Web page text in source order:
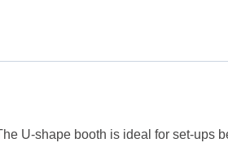
U-shape booth is ideal for set-ups